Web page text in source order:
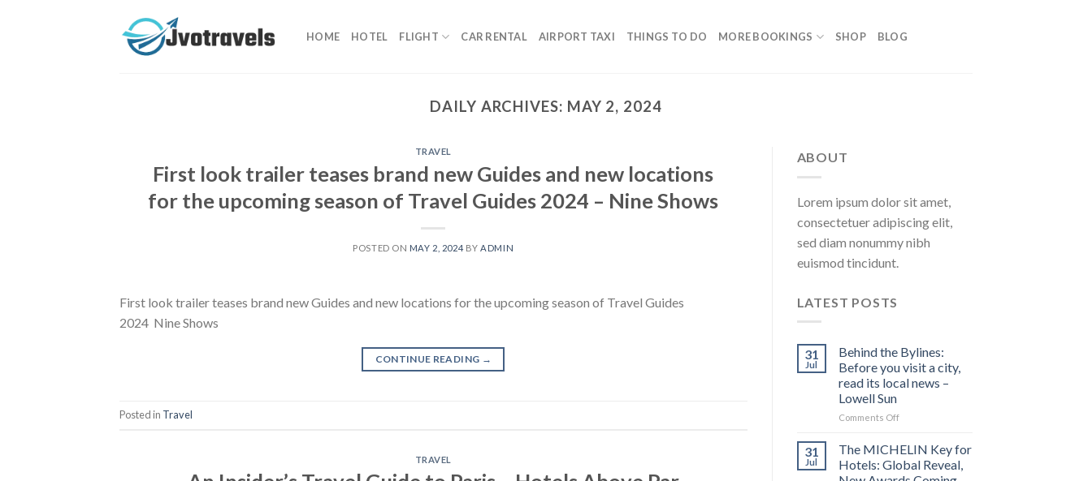
HOME HOTEL FLIGHT CAR RENTAL AIRPORT TAXI THINGS TO DO MORE BOOKINGS SHOP BLOG
DAILY ARCHIVES: MAY 2, 2024
TRAVEL
First look trailer teases brand new Guides and new locations
for the upcoming season of Travel Guides 2024 – Nine Shows
POSTED ON MAY 2, 2024 BYADMIN
First look trailer teases brand new Guides and new locations for the upcoming season of Travel Guides
2024 Nine Shows
CONTINUE READING →
Posted in Travel
TRAVEL
ABOUT
Lorem ipsum dolor sit amet,
consectetuer adipiscing elit,
sed diam nonummy nibh
euismod tincidunt.
LATEST POSTS
31
Jul
Behind the Bylines:
Before you visit a city,
read its local news –
Lowell Sun
Comments Offon
the
Before
31
Jul
The MICHELIN Key for
Hotels: Global Reveal,